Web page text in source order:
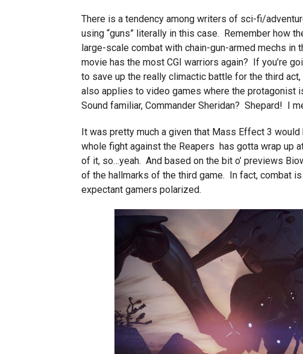
There is a tendency among writers of sci-fi/
using “guns” literally in this case. Remember how
large-scale combat with chain-gun-armed mechs
movie has the most CGI warriors again? If you’re
to save up the really climactic battle for the third
also applies to video games where the protagonist
Sound familiar, Commander Sheridan? Shepard! I
It was pretty much a given that Mass Effect 3
whole fight against the Reapers has gotta wrap up
of it, so…yeah. And based on the bit o’ previews
of the hallmarks of the third game. In fact, combat
expectant gamers polarized.